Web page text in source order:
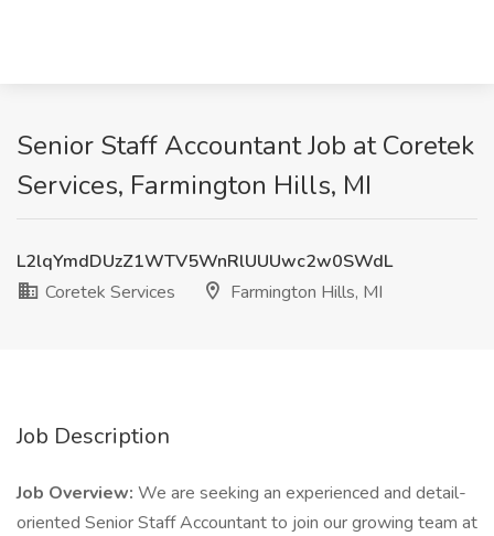
Senior Staff Accountant Job at Coretek
Services, Farmington Hills, MI
L2lqYmdDUzZ1WTV5WnRlUUUwc2w0SWdL
Coretek Services
Farmington Hills, MI
Job Description
Job Overview: We are seeking an experienced and detail-
oriented Senior Staff Accountant to join our growing team at